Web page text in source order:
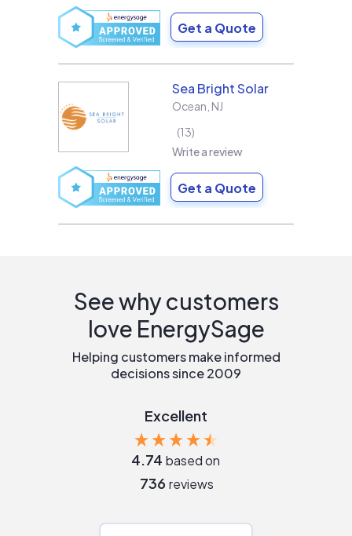
Get a Quote
Sea Bright Solar
Ocean NJ
13
Write a review
Get a Quote
See why customers
love EnergySage
Helping customers make informed
decisions since 2009
Excellent
4.74 based on
736 reviews